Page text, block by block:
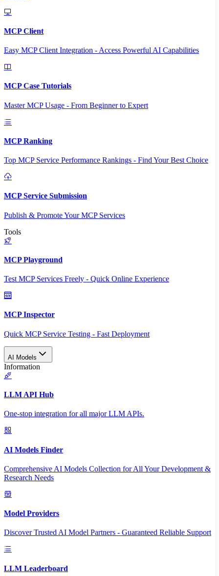
MCP Client
Easy MCP Client Integration - Access Powerful AI Capabilities
MCP Case Tutorials
Master MCP Usage - From Beginner to Expert
MCP Ranking
Top MCP Service Performance Rankings - Find Your Best Choice
MCP Service Submission
Publish & Promote Your MCP Services
Tools
MCP Playground
Test MCP Services Freely - Quick Online Experience
MCP Inspector
Quick MCP Service Testing - Fast Deployment
AI Models
Information
LLM API Hub
One-stop integration for all major LLM APIs.
AI Models Finder
Comprehensive AI Models Collection for All Your Development &
Research Needs
Model Providers
Discover Trusted AI Model Partners - Guaranteed Reliable Support
LLM Leaderboard